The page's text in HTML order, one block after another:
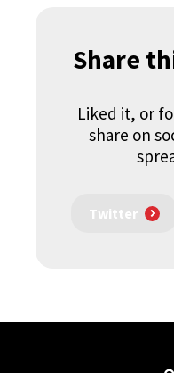
Share
Liked it, or
share on
Twitter